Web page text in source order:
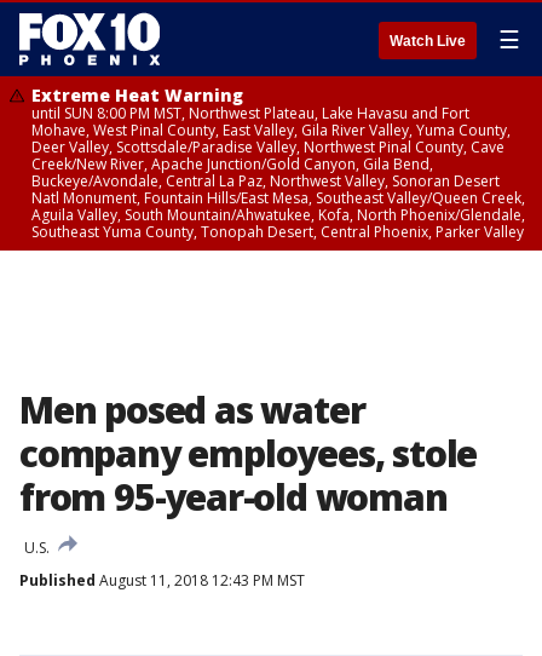
Watch Live ☰
Extreme Heat Warning
until SUN 8:00 PM MST, Northwest Plateau, Lake Havasu and Fort
Mohave, West Pinal County, East Valley, Gila River Valley, Yuma County,
Deer Valley, Scottsdale/Paradise Valley, Northwest Pinal County, Cave
Creek/New River, Apache Junction/Gold Canyon, Gila Bend,
Buckeye/Avondale, Central La Paz, Northwest Valley, Sonoran Desert
Natl Monument, Fountain Hills/East Mesa, Southeast Valley/Queen Creek,
Aguila Valley, South Mountain/Ahwatukee, Kofa, North Phoenix/Glendale,
Southeast Yuma County, Tonopah Desert, Central Phoenix, Parker Valley
Men posed as water
company employees, stole
from 95-year-old woman
U.S.
Published August 11, 2018 12:43 PM MST